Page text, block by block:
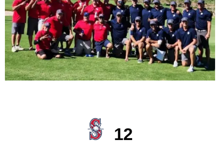
2023
12